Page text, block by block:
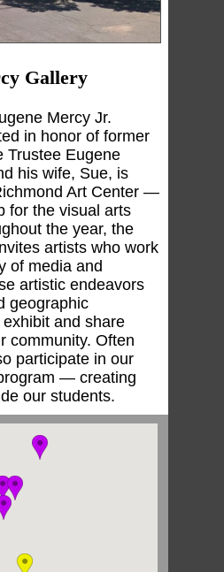
Gallery
Mercy Jr.
in honor of former
Trustee Eugene
his wife, Sue, is
Art Center —
for the visual arts
the year, the
artists who work
of media and
artistic endeavors
geographic
and share
community. Often
participate in our
— creating
our students.